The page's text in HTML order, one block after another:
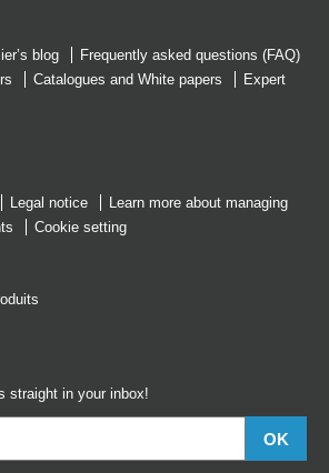
blog
Frequently asked questions (FAQ)
Catalogues and White papers
Expert
Legal notice
Learn more about managing
Cookie setting
straight in your inbox!